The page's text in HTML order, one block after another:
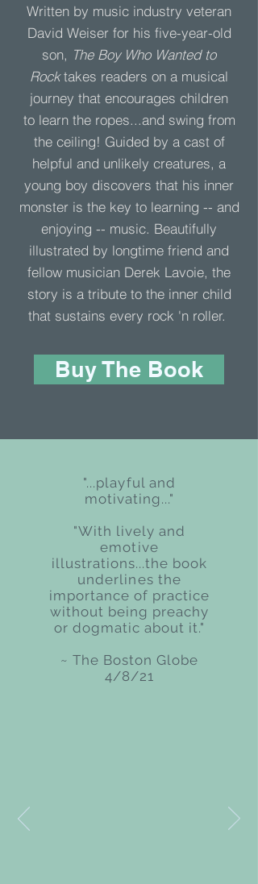
Written by music industry veteran
David Weiser for his five-year-old
son, The Boy Who Wanted to
Rocktakes readers on a musical
journey that encourages children
to learn the ropes...and swing from
the ceiling! Guided by a cast of
helpful and unlikely creatures, a
young boy discovers that his inner
monster is the key to learning -- and
enjoying -- music. Beautifully
illustrated by longtime friend and
fellow musician Derek Lavoie, the
story is a tribute to the inner child
that sustains every rock 'n roller.
Buy The Book
"...playful and
motivating..."
"With lively and
emotive
illustrations...the book
underlines the
importance of practice
without being preachy
or dogmatic about it."
~ The Boston Globe
4/8/21